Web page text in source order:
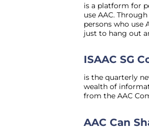
is a platform for
use AAC.
persons who use
just to hang out
ISAAC SG
is the quarterly
wealth of
from the AAC
AAC Can